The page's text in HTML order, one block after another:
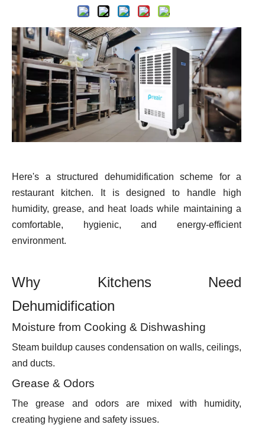
Here's a structured dehumidification scheme for a
restaurant kitchen. It is designed to handle high
humidity, grease, and heat loads while maintaining a
comfortable, hygienic, and energy-efficient
environment.
Why Kitchens Need
Dehumidification
Moisture from Cooking & Dishwashing
Steam buildup causes condensation on walls, ceilings,
and ducts.
Grease & Odors
The grease and odors are mixed with humidity,
creating hygiene and safety issues.